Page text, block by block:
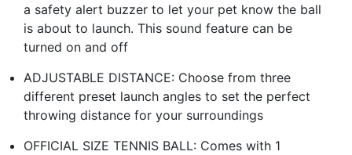
a safety alert buzzer to let your pet know the ball
is about to launch. This sound feature can be
turned on and off
ADJUSTABLE DISTANCE: Choose from three
different preset launch angles to set the perfect
throwing distance for your surroundings
OFFICIAL SIZE TENNIS BALL: Comes with 1